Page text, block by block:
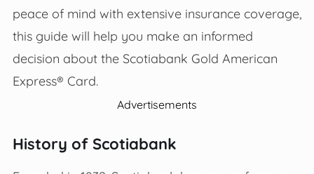
peace of mind with extensive insurance coverage,
this guide will help you make an informed
decision about the Scotiabank Gold American
Express® Card.
Advertisements
History of Scotiabank